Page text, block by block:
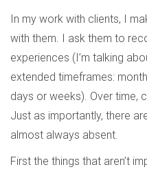
In my work with clients, I
with them. I ask them to
experiences (I’m talking
extended timeframes:
days or weeks). Over time,
Just as importantly, there
almost always absent.
First the things that aren’t